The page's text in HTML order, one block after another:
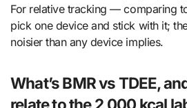
For relative tracking — comparing
pick one device and stick with it;
noisier than any device implies.
What’s BMR vs TDEE,
relate to the 2,000 kcal